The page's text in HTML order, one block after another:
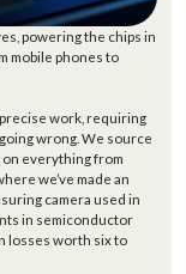
powering the chips in
mobile phones to
work, requiring
wrong. We source
everything from
we’ve made an
camera used in
in semiconductor
losses worth six to